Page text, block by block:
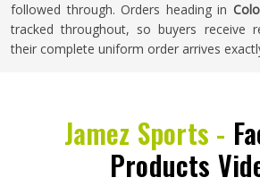
followed through. Orders heading in
tracked throughout, so buyers receive
their complete uniform order arrives
Jamez Sports -
Products